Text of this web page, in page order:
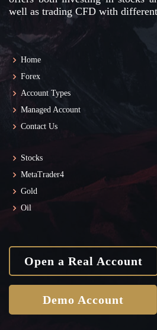
well as trading CFD with
Home
Forex
Account Types
Managed Account
Contact Us
Stocks
MetaTrader4
Gold
Oil
Open a Real Account
Demo Account